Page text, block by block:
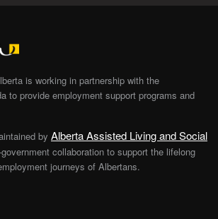
is working in partnership with the
to provide employment support programs and
by Alberta Assisted Living and Social
collaboration to support the lifelong
journeys of Albertans.